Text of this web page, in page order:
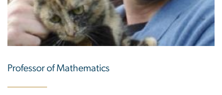
Professor of Mathematics